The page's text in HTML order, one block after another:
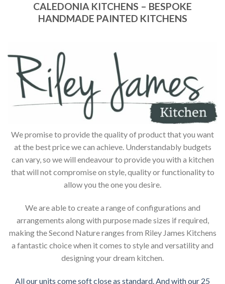
CALEDONIA KITCHENS – BESPOKE
HANDMADE PAINTED KITCHENS
We promise to provide the quality of product that you want
at the best price we can achieve. Understandably budgets
can vary, so we will endeavour to provide you with a kitchen
that will not compromise on style, quality or functionality to
allow you the one you desire.
We are able to create a range of configurations and
arrangements along with purpose made sizes if required,
making the Second Nature ranges from Riley James Kitchens
a fantastic choice when it comes to style and versatility and
designing your dream kitchen.
All our units come soft close as standard. And with our 25